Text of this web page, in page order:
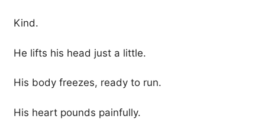
Kind.
He lifts his head just a little.
His body freezes, ready to run.
His heart pounds painfully.